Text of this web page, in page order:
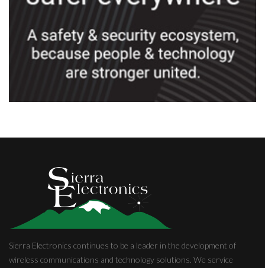
Sierra Electronics continues to be a leader in the development of
wireless communications and technology solutions. We service